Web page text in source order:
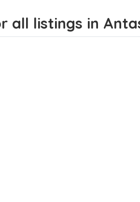
all listings in